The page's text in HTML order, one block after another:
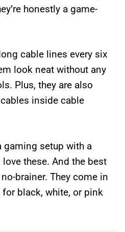
honestly a game-
cable lines every six
look neat without any
Plus, they are also
inside cable
gaming setup with a
these. And the best
brainer. They come in
black, white, or pink